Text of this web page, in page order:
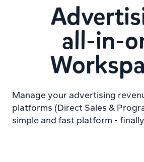
all-in-
Manage your advertising
platforms (Direct Sales &
simple and fast platform -